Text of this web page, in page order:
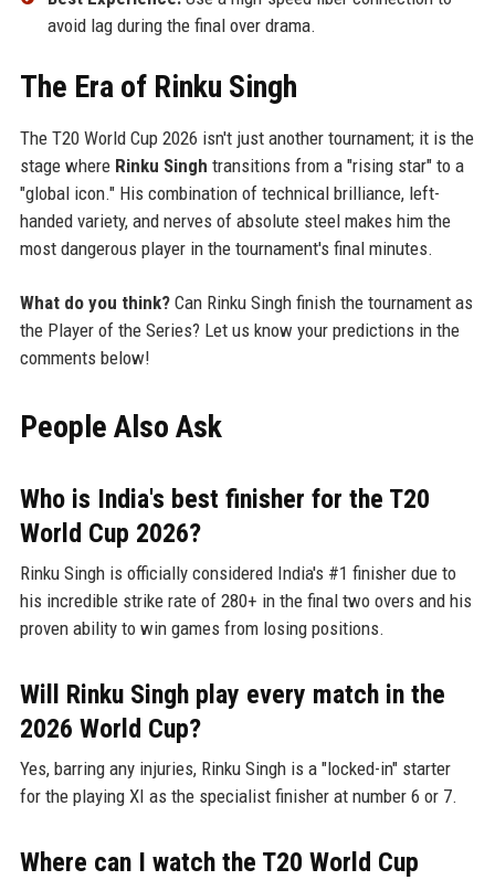
avoid lag during the final over drama.
The Era of Rinku Singh
The T20 World Cup 2026 isn't just another tournament; it is the
stage where Rinku Singh transitions from a "rising star" to a
"global icon." His combination of technical brilliance, left-
handed variety, and nerves of absolute steel makes him the
most dangerous player in the tournament's final minutes.
What do you think?Can Rinku Singh finish the tournament as
the Player of the Series? Let us know your predictions in the
comments below!
People Also Ask
Who is India's best finisher for the T20
World Cup 2026?
Rinku Singh is officially considered India's #1 finisher due to
his incredible strike rate of 280+ in the final two overs and his
proven ability to win games from losing positions.
Will Rinku Singh play every match in the
2026 World Cup?
Yes, barring any injuries, Rinku Singh is a "locked-in" starter
for the playing XI as the specialist finisher at number 6 or 7.
Where can I watch the T20 World Cup